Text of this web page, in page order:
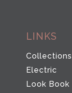
LINKS
Collections
Electric
Look Book